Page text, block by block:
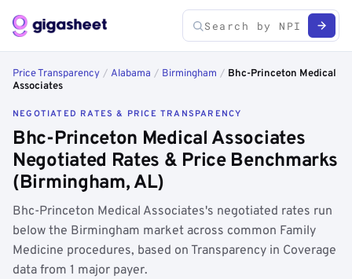
Price Transparency / Alabama / Birmingham / Bhc-Princeton Medical
Associates
NEGOTIATED RATES & PRICE TRANSPARENCY
Bhc-Princeton Medical Associates
Negotiated Rates & Price Benchmarks
(Birmingham, AL)
Bhc-Princeton Medical Associates's negotiated rates run
below the Birmingham market across common Family
Medicine procedures, based on Transparency in Coverage
data from 1 major payer.